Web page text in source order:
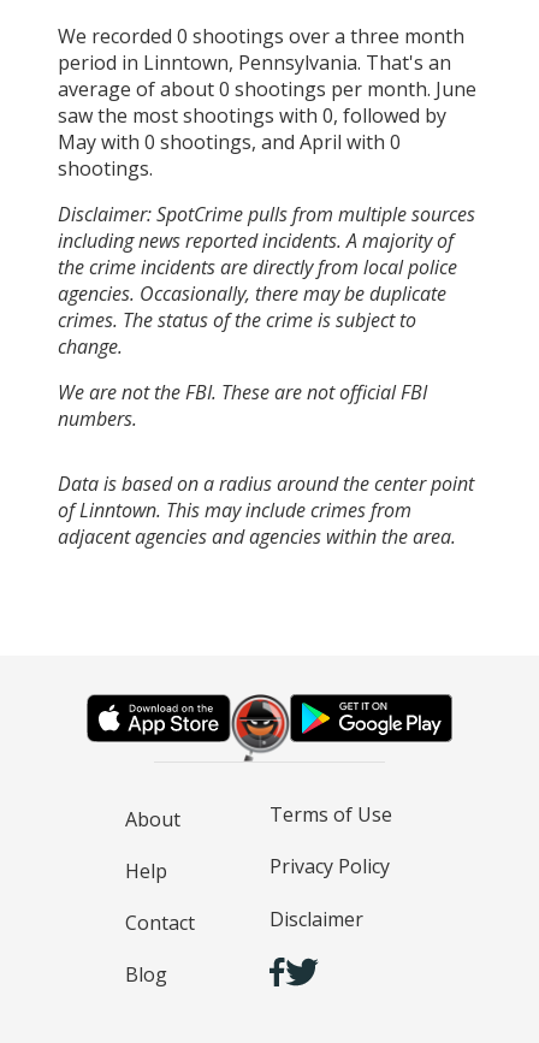
We recorded 0 shootings over a three month
period in Linntown, Pennsylvania. That's an
average of about0 shootings per month. June
saw the most shootings with 0, followed by
Maywith 0 shootings, and April with 0
shootings.
Disclaimer: SpotCrime pulls from multiple sources
including news reported incidents. A majority of
the crime incidents are directly from local police
agencies. Occasionally, there may be duplicate
crimes. The status of the crime is subject to
change.
We are not the FBI. These are not official FBI
numbers.
Data is based on a radius around the center point
of Linntown. This may include crimes from
adjacent agencies and agencies within the area.
About
Help
Contact
Blog
Terms of Use
Privacy Policy
Disclaimer